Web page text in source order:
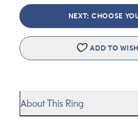
NEXT: CHOOSE
ADD TO
About This Ring